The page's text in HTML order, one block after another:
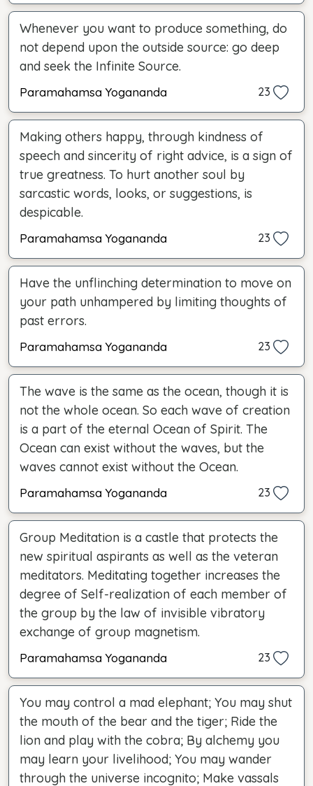
Whenever you want to produce something, do
not depend upon the outside source: go deep
and seek the Infinite Source.
Paramahamsa Yogananda 23
Making others happy, through kindness of
speech and sincerity of right advice, is a sign of
true greatness. To hurt another soul by
sarcastic words, looks, or suggestions, is
despicable.
Paramahamsa Yogananda 23
Have the unflinching determination to move on
your path unhampered by limiting thoughts of
past errors.
Paramahamsa Yogananda 23
The wave is the same as the ocean, though it is
not the whole ocean. So each wave of creation
is a part of the eternal Ocean of Spirit. The
Ocean can exist without the waves, but the
waves cannot exist without the Ocean.
Paramahamsa Yogananda 23
Group Meditation is a castle that protects the
new spiritual aspirants as well as the veteran
meditators. Meditating together increases the
degree of Self-realization of each member of
the group by the law of invisible vibratory
exchange of group magnetism.
Paramahamsa Yogananda 23
You may control a mad elephant; You may shut
the mouth of the bear and the tiger; Ride the
lion and play with the cobra; By alchemy you
may learn your livelihood; You may wander
through the universe incognito; Make vassals